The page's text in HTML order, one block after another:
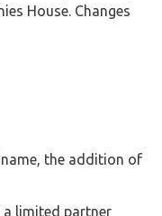
House. Changes
the addition of
a limited partner